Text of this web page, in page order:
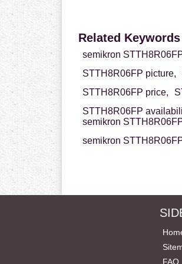
Related Keywords
semikron
STTH8R06FP picture,
STTH8R06FP price,
STTH8R06FP
semikron
semikron
FAQ